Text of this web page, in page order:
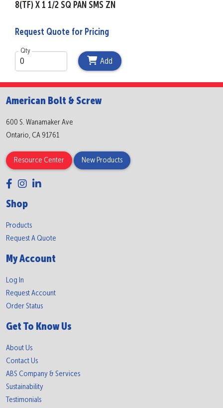
8(TF) X 1 1/2 SQ PAN SMS ZN
Request Quote for Pricing
Qty
Add
American Bolt & Screw
600 S. Wanamaker Ave
Ontario, CA 91761
Resource Center New Products
Shop
Products
Request A Quote
My Account
Log In
Request Account
Order Status
Get To Know Us
About Us
Contact Us
ABS Company & Services
Sustainability
Testimonials